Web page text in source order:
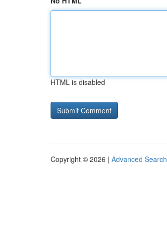
HTML is disabled
Copyright © 2026 | Advanced Search